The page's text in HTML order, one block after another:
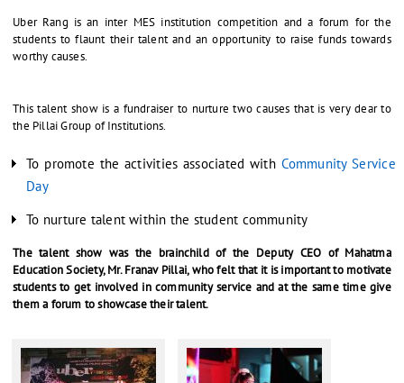
Uber Rang is an inter MES institution competition and a forum for the
students to flaunt their talent and an opportunity to raise funds towards
worthy causes.
This talent show is a fundraiser to nurture two causes that is very dear to
the Pillai Group of Institutions.
To promote the activities associated with Community Service
Day
To nurture talent within the student community
The talent show was the brainchild of the Deputy CEO of Mahatma
Education Society, Mr. Franav Pillai, who felt that it is important to motivate
students to get involved in community service and at the same time give
them a forum to showcase their talent.